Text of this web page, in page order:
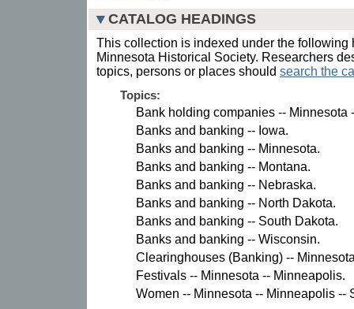
CATALOG HEADINGS
This collection is indexed under the following
Minnesota Historical Society. Researchers
topics, persons or places should search the
Topics:
Bank holding companies -- Minnesota
Banks and banking -- Iowa.
Banks and banking -- Minnesota.
Banks and banking -- Montana.
Banks and banking -- Nebraska.
Banks and banking -- North Dakota.
Banks and banking -- South Dakota.
Banks and banking -- Wisconsin.
Clearinghouses (Banking) --
Festivals -- Minnesota -- Minneapolis.
Women -- Minnesota -- Minneapolis --